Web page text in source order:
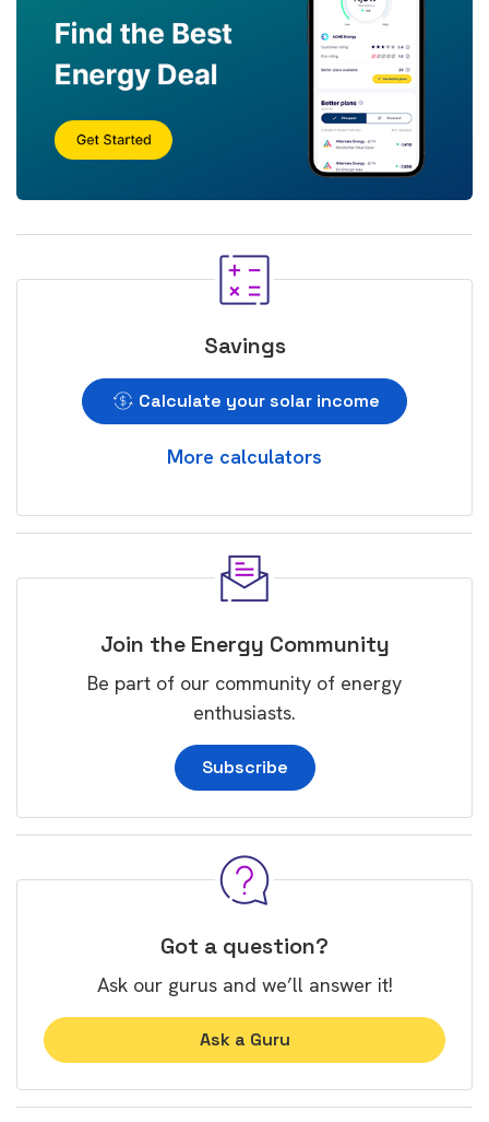
Savings
Calculate your solar income
More calculators
Join the Energy Community
Be part of our community of energy
enthusiasts.
Subscribe
Got a question?
Ask our gurus and we’ll answer it!
Ask a Guru